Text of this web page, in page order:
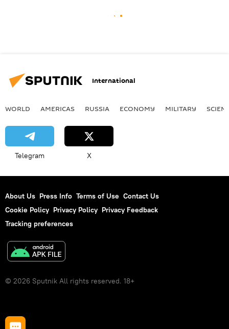
International
WORLD AMERICAS RUSSIA ECONOMY MILITARY
Telegram X
About Us Press Info Terms of Use Contact Us
Cookie Policy Privacy Policy Privacy Feedback
Tracking preferences
© 2026 Sputnik All rights reserved. 18+